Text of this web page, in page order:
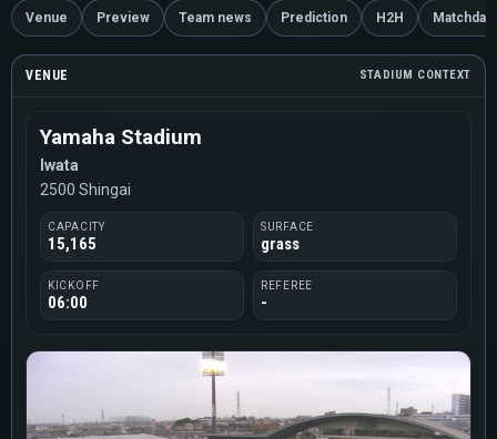
Venue Preview Team news Prediction H2H Matchday
VENUE STADIUM CONTEXT
Yamaha Stadium
Iwata
2500 Shingai
CAPACITY
15,165
SURFACE
grass
KICKOFF
06:00
REFEREE
-